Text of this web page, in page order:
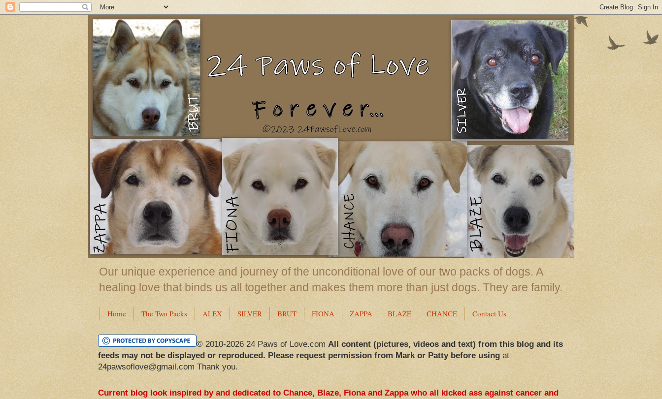
Our unique experience and journey of the unconditional love of our two packs of dogs. A
healing love that binds us all together and makes them more than just dogs. They are family.
Home The Two Packs ALEX SILVER BRUT FIONA ZAPPA BLAZE CHANCE Contact Us
© 2010-2026 24 Paws of Love.com All content (pictures, videos and text) from this blog and its
feeds may not be displayed or reproduced. Please request permission from Mark or Patty before usingat
24pawsoflove@gmail.com Thank you.
Current blog look inspired by and dedicated to Chance, Blaze, Fiona and Zappa who all kicked ass against cancer and